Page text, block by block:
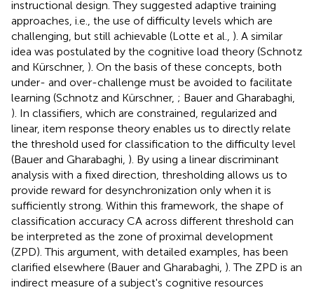
instructional design. They suggested adaptive training
approaches, i.e., the use of difficulty levels which are
challenging, but still achievable (Lotte et al., ). A similar
idea was postulated by the cognitive load theory (Schnotz
and Kürschner, ). On the basis of these concepts, both
under- and over-challenge must be avoided to facilitate
learning (Schnotz and Kürschner, ; Bauer and Gharabaghi,
). In classifiers, which are constrained, regularized and
linear, item response theory enables us to directly relate
the threshold used for classification to the difficulty level
(Bauer and Gharabaghi, ). By using a linear discriminant
analysis with a fixed direction, thresholding allows us to
provide reward for desynchronization only when it is
sufficiently strong. Within this framework, the shape of
classification accuracy CA across different threshold can
be interpreted as the zone of proximal development
(ZPD). This argument, with detailed examples, has been
clarified elsewhere (Bauer and Gharabaghi, ). The ZPD is an
indirect measure of a subject's cognitive resources